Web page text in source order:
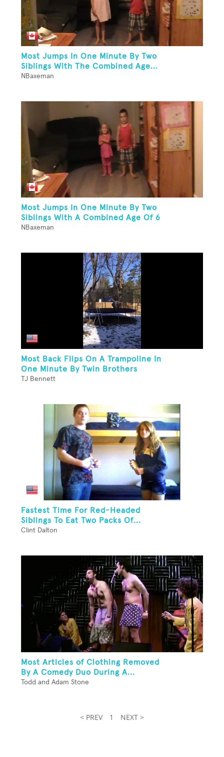
Most Jumps In One Minute By Two
Siblings With The Combined Age...
NBaxeman
Most Jumps In One Minute By Two
Siblings With A Combined Age Of 6
NBaxeman
Most Back Flips On A Trampoline In
One Minute By Twin Brothers
TJ Bennett
Fastest Time For Red-Headed
Siblings To Eat Two Packs Of...
Clint Dalton
Most Articles of Clothing Removed
By A Comedy Duo During A...
Todd and Adam Stone
< PREV 1 NEXT >